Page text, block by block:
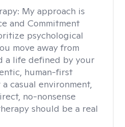
My approach is
and Commitment
psychological
move away from
a life defined by your
human-first
casual environment,
no-nonsense
should be a real